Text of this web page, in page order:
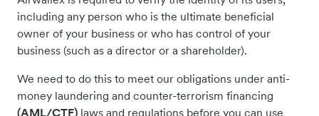
including any person who is the ultimate beneficial
owner of your business or who has control of your
business (such as a director or a shareholder).
We need to do this to meet our obligations under anti-
money laundering and counter-terrorism financing
(AML/CTF) laws and regulations before you can use